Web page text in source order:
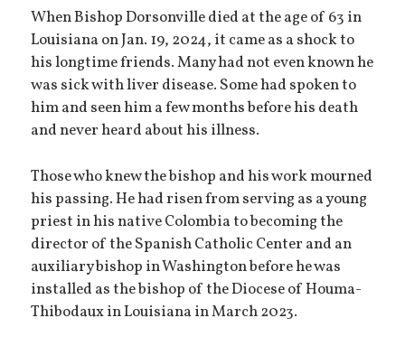
When Bishop Dorsonville died at the age of 63 in
Louisiana on Jan. 19, 2024, it came as a shock to
his longtime friends. Many had not even known he
was sick with liver disease. Some had spoken to
him and seen him a few months before his death
and never heard about his illness.
Those who knew the bishop and his work mourned
his passing. He had risen from serving as a young
priest in his native Colombia to becoming the
director of the Spanish Catholic Center and an
auxiliary bishop in Washington before he was
installed as the bishop of the Diocese of Houma-
Thibodaux in Louisiana in March 2023.